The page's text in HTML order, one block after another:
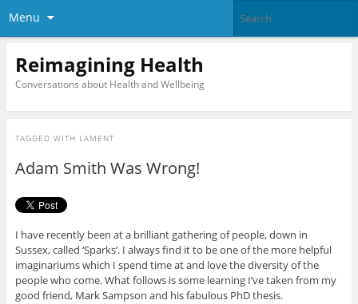
Menu
Reimagining Health
Conversations about Health and Wellbeing
TAGGED WITH LAMENT
Adam Smith Was Wrong!
I have recently been at a brilliant gathering of people, down in
Sussex, called ‘Sparks’. I always find it to be one of the more helpful
imaginariums which I spend time at and love the diversity of the
people who come. What follows is some learning I’ve taken from my
good friend, Mark Sampson and his fabulous PhD thesis.